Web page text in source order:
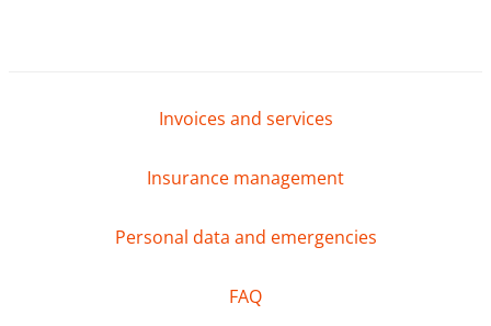
Invoices and services
Insurance management
Personal data and emergencies
FAQ